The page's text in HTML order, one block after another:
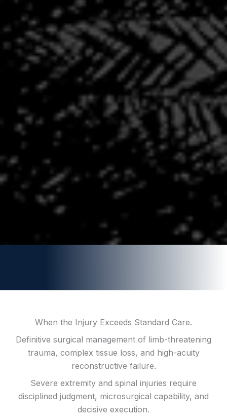
When the Injury Exceeds Standard Care.
Definitive surgical management of limb-threatening
trauma, complex tissue loss, and high-acuity
reconstructive failure.
Severe extremity and spinal injuries require
disciplined judgment, microsurgical capability, and
decisive execution.